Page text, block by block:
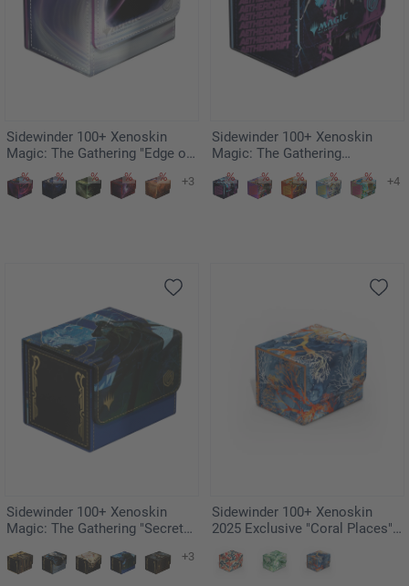
Sidewinder 100+ Xenoskin
Magic: The Gathering "Edge of
Eternities" - Susur, Secundi
Void Altar
+3
Sidewinder 100+ Xenoskin
Magic: The Gathering
"Aetherdrift" - Oildeep Gearhulk
+4
Sidewinder 100+ Xenoskin
Magic: The Gathering "Secrets
+3
Sidewinder 100+ Xenoskin
2025 Exclusive "Coral Places" -